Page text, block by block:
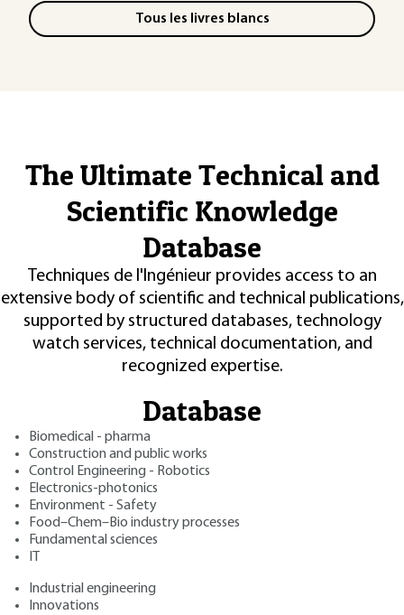
Tous les livres blancs
The Ultimate Technical and
Scientific Knowledge
Database
Techniques de l'Ingénieur provides access to an
extensive body of scientific and technical publications,
supported by structured databases, technology
watch services, technical documentation, and
recognized expertise.
Database
Biomedical - pharma
Construction and public works
Control Engineering - Robotics
Electronics-photonics
Environment - Safety
Food–Chem–Bio industry processes
Fundamental sciences
Industrial engineering
Innovations